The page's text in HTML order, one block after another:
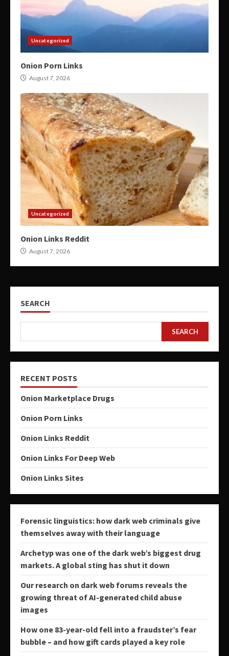
Uncategorized
Onion Porn Links
August 7, 2026
Uncategorized
Onion Links Reddit
August 7, 2026
SEARCH
SEARCH
RECENT POSTS
Onion Marketplace Drugs
Onion Porn Links
Onion Links Reddit
Onion Links For Deep Web
Onion Links Sites
Forensic linguistics: how dark web criminals give
themselves away with their language
Archetyp was one of the dark web’s biggest drug
markets. A global sting has shut it down
Our research on dark web forums reveals the
growing threat of AI-generated child abuse
images
How one 83-year-old fell into a fraudster’s fear
bubble – and how gift cards played a key role